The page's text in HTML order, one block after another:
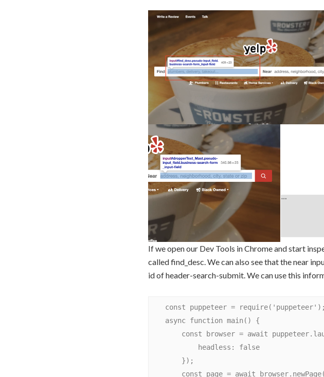
If we open our Dev Tools in Chrome and start
called find_desc. We can also see that the near
id of header-search-submit. We can use this